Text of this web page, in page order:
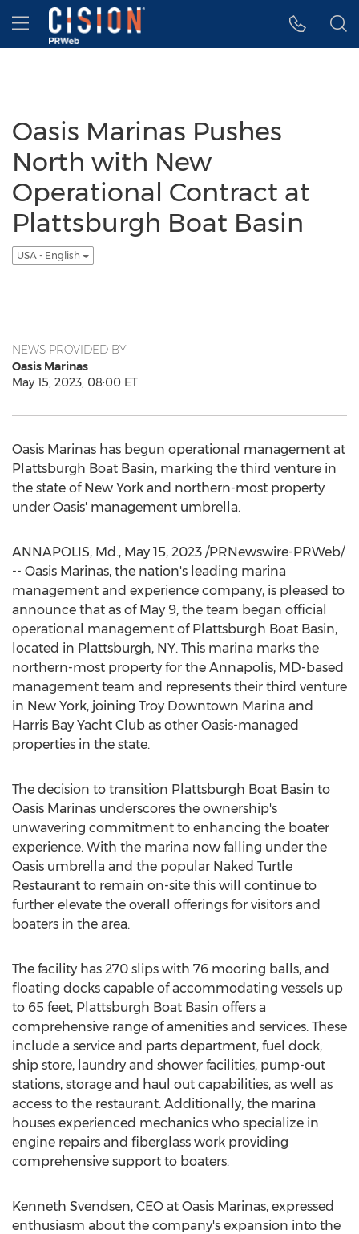
Accessibility Statement
Skip Navigation
Hamburger menu
Oasis Marinas Pushes
North with New
Operational Contract at
Plattsburgh Boat Basin
USA - English
NEWS PROVIDED BY
Oasis Marinas
May 15, 2023, 08:00 ET
Oasis Marinas has begun operational management at
Plattsburgh Boat Basin, marking the third venture in
the state of New York and northern-most property
under Oasis' management umbrella.
ANNAPOLIS, Md., May 15, 2023 /PRNewswire-PRWeb/
-- Oasis Marinas, the nation's leading marina
management and experience company, is pleased to
announce that as of May 9, the team began official
operational management of Plattsburgh Boat Basin,
located in Plattsburgh, NY. This marina marks the
northern-most property for the Annapolis, MD-based
management team and represents their third venture
in New York, joining Troy Downtown Marina and
Harris Bay Yacht Club as other Oasis-managed
properties in the state.
The decision to transition Plattsburgh Boat Basin to
Oasis Marinas underscores the ownership's
unwavering commitment to enhancing the boater
experience. With the marina now falling under the
Oasis umbrella and the popular Naked Turtle
Restaurant to remain on-site this will continue to
further elevate the overall offerings for visitors and
boaters in the area.
The facility has 270 slips with 76 mooring balls, and
floating docks capable of accommodating vessels up
to 65 feet, Plattsburgh Boat Basin offers a
comprehensive range of amenities and services. These
include a service and parts department, fuel dock,
ship store, laundry and shower facilities, pump-out
stations, storage and haul out capabilities, as well as
access to the restaurant. Additionally, the marina
houses experienced mechanics who specialize in
engine repairs and fiberglass work providing
comprehensive support to boaters.
Kenneth Svendsen, CEO at Oasis Marinas, expressed
enthusiasm about the company's expansion into the